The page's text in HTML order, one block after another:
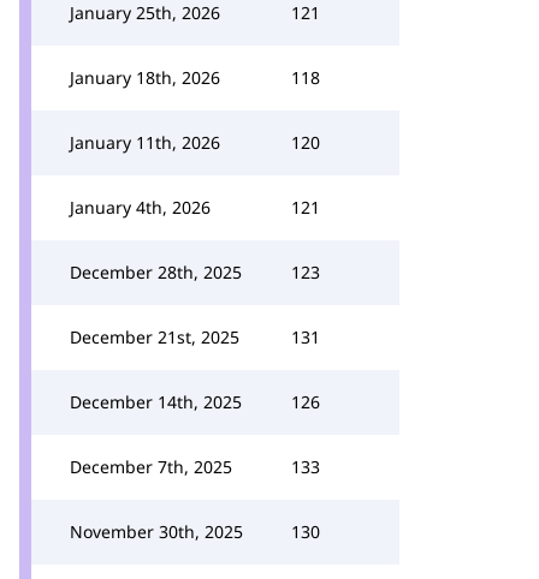
January 25th, 2026 121
January 18th, 2026 118
January 11th, 2026 120
January 4th, 2026 121
December 28th, 2025 123
December 21st, 2025 131
December 14th, 2025 126
December 7th, 2025 133
November 30th, 2025 130